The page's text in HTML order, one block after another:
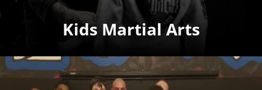
Kids Martial Arts